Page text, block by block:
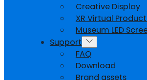
Creative Display
XR Virtual
Museum LED
Support
FAQ
Download
Brand assets